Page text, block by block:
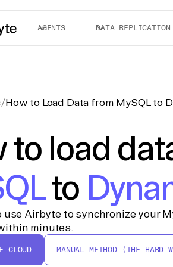
AGENTS DATA REPLICATION
/How to Load Data from MySQL to
to load
to
use Airbyte to synchronize your
minutes.
CLOUD MANUAL METHOD (THE HARD